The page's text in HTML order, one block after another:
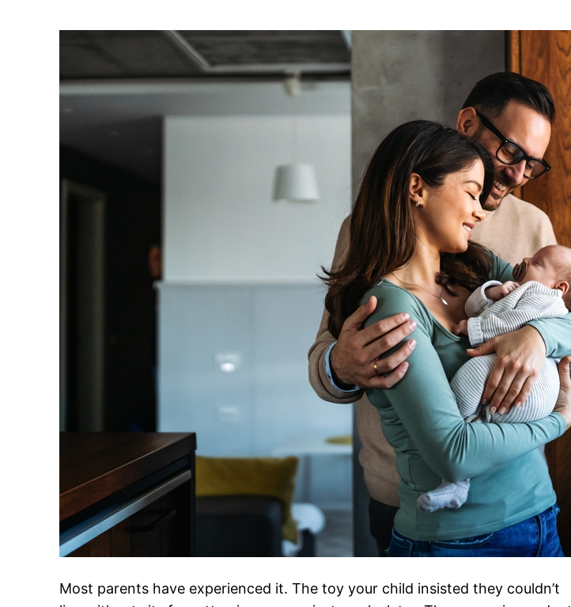
Most parents have experienced it. The toy your child insisted they couldn’t